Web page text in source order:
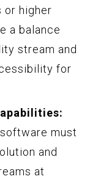
or higher
a balance
stream and
for
must
and
at